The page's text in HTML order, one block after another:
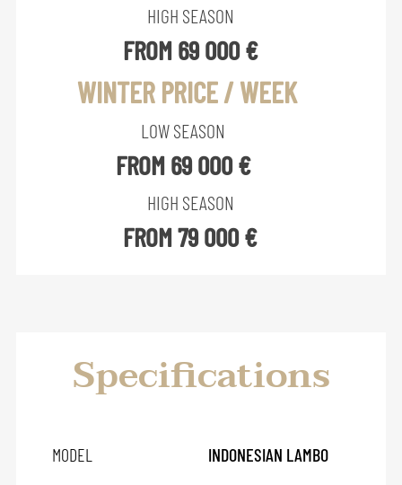
HIGH SEASON
FROM 69 000 €
WINTER PRICE / WEEK
LOW SEASON
FROM 69 000 €
HIGH SEASON
FROM 79 000 €
Specifications
MODEL INDONESIAN LAMBO